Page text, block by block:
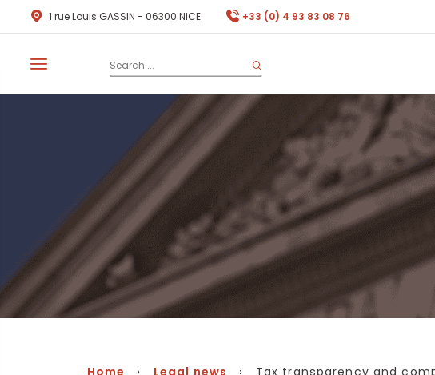
1 rue Louis GASSIN - 06300 NICE +33 (0) 4 93 83 08 76